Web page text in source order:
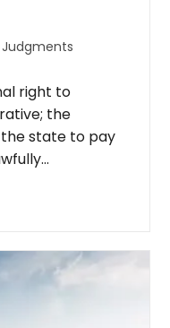
Judgments
right to
the
state to pay